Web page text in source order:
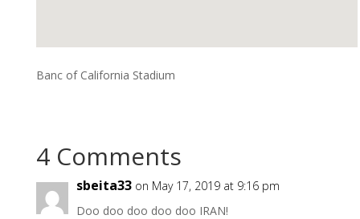
Banc of California Stadium
4 Comments
sbeita33 on May 17, 2019 at 9:16 pm
Doo doo doo doo doo IRAN!